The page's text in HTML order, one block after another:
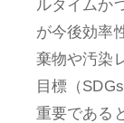
ルタイムか
が今後効率
棄物や汚染
目標（
重要である